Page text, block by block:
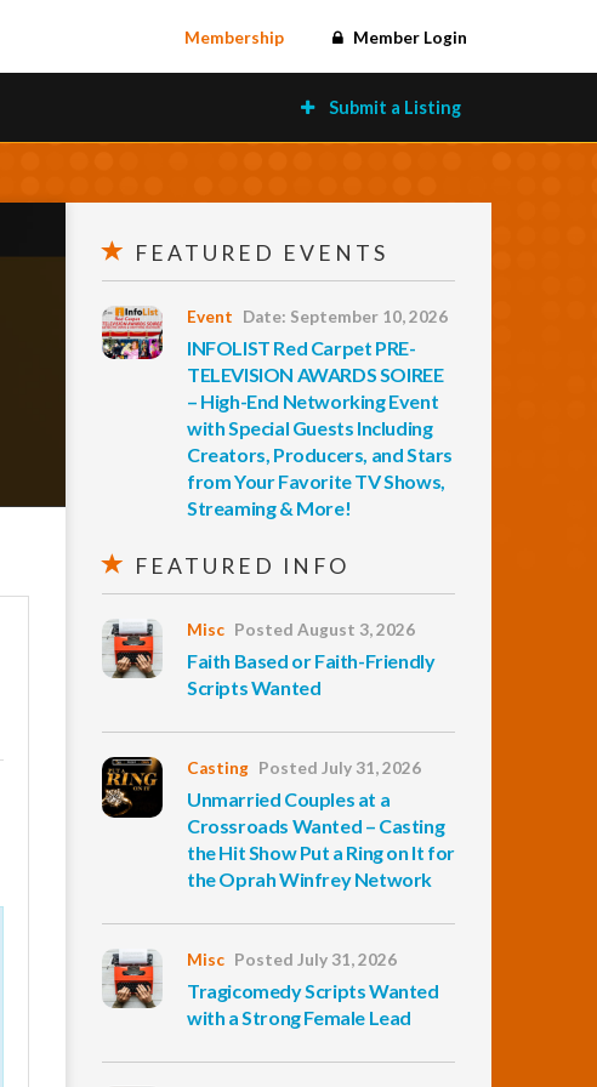
Membership Member Login
Submit a Listing
FEATURED EVENTS
Event Date: September 10, 2026
INFOLIST Red Carpet PRE-
TELEVISION AWARDS SOIREE
– High-End Networking Event
with Special Guests Including
Creators, Producers, and Stars
from Your Favorite TV Shows,
Streaming & More!
FEATURED INFO
Misc Posted August 3, 2026
Faith Based or Faith-Friendly
Scripts Wanted
Casting Posted July 31, 2026
Unmarried Couples at a
Crossroads Wanted – Casting
the Hit Show Put a Ring on It for
the Oprah Winfrey Network
Misc Posted July 31, 2026
Tragicomedy Scripts Wanted
with a Strong Female Lead